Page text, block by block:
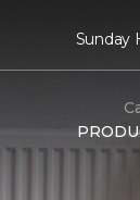
Sunday